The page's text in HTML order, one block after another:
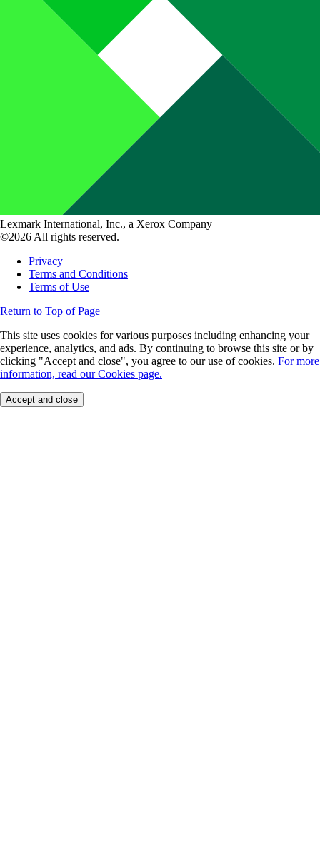
Lexmark International, Inc., a Xerox Company
©2026 All rights reserved.
Privacy
Terms and Conditions
Terms of Use
Return to Top of Page
This site uses cookies for various purposes including enhancing your
experience, analytics, and ads. By continuing to browse this site or by
clicking "Accept and close", you agree to our use of cookies. For more
information, read our Cookies page.
Accept and close